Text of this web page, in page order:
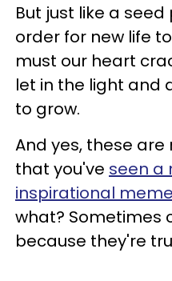
But just like a
order for new life
must our heart
let in the light and
to grow.
And yes, these
that you've seen a
inspirational
what? Sometimes
because they're